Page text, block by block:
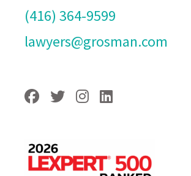
(416) 364-9599
lawyers@grosman.com